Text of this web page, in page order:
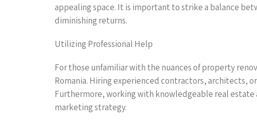
appealing space. It is important to strike a balance
diminishing returns.
Utilizing Professional Help
For those unfamiliar with the nuances of property
Romania. Hiring experienced contractors, architects,
Furthermore, working with knowledgeable real
marketing strategy.